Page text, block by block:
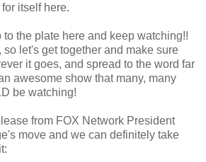
itself here.
to the plate here and keep watching!!
so let's get together and make sure
it goes, and spread to the word far
awesome show that many, many
be watching!
from FOX Network President
move and we can definitely take